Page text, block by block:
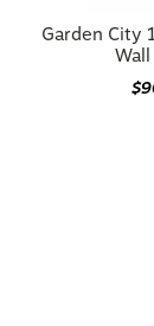
Garden City